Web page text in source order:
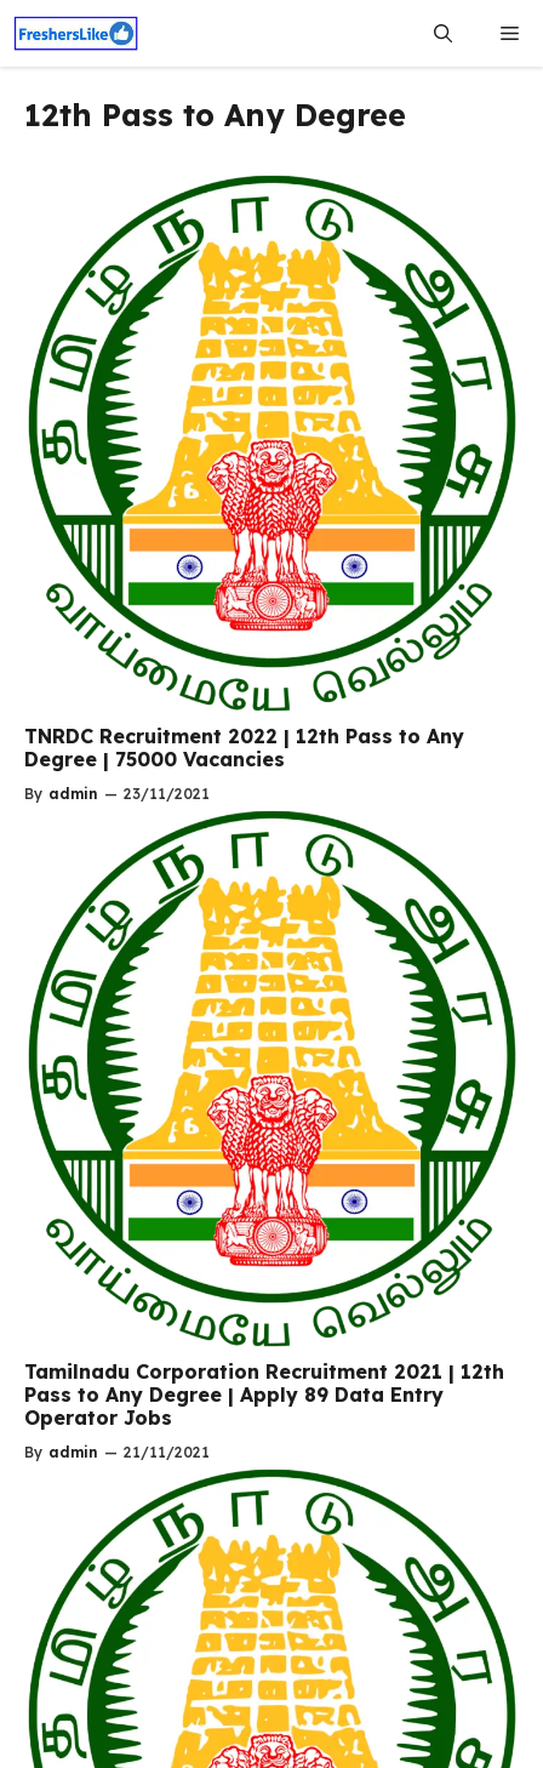
Skip
content
12th Pass to Any Degree
TNRDC Recruitment 2022 | 12th Pass to Any
Degree | 75000 Vacancies
By admin — 23/11/2021
Tamilnadu Corporation Recruitment 2021 | 12th
Pass to Any Degree | Apply 89 Data Entry
Operator Jobs
By admin — 21/11/2021